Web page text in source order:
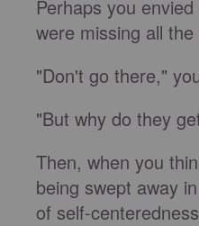
Perhaps you
were missing all the
"Don't go there,"
"But why do they
Then, when you
being swept away
of self-